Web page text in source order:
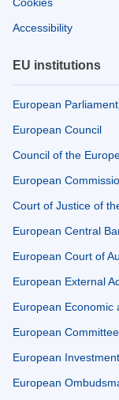
Accessibility
EU institutions
European Parliament
European Council
Council of the
European
Court of Justice of
European Central
European Court of
European External
European Economic
European
European
European